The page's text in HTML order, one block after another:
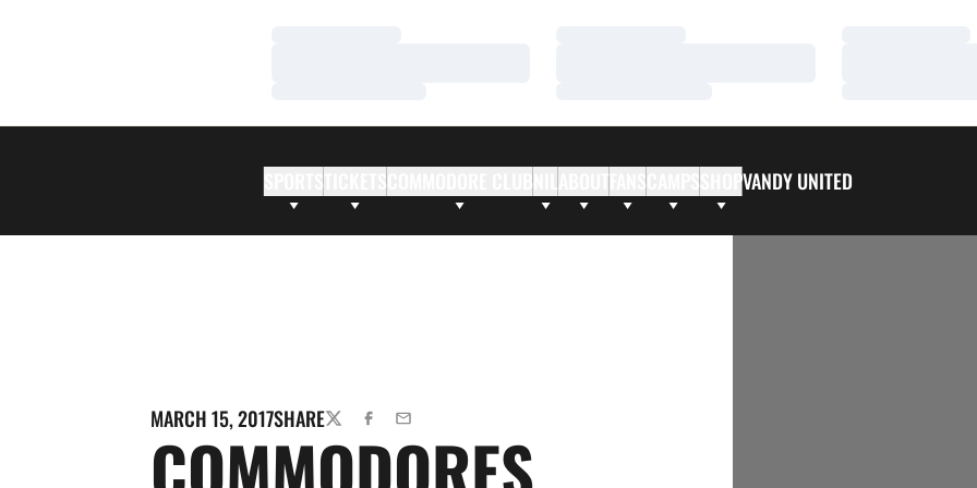
ABOUTFANS SHOPVANDY UNITED
MARCH 15, 2017SHARETWITTERFACEBOOK
EMAIL
COMMODORES